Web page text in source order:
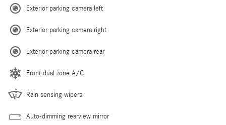
Exterior parking camera left
Exterior parking camera right
Exterior parking camera rear
Front dual zone A/C
Rain sensing wipers
Auto-dimming rearview mirror